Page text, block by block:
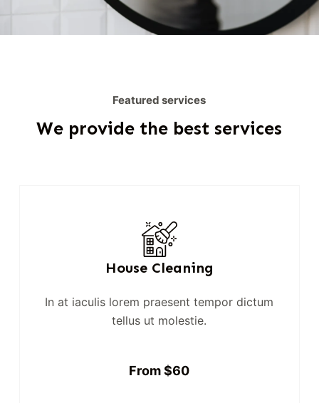
Featured services
We provide the best services
House Cleaning
In at iaculis lorem praesent tempor dictum
tellus ut molestie.
From $60